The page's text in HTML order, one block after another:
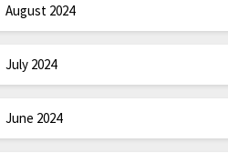
August 2024
July 2024
June 2024